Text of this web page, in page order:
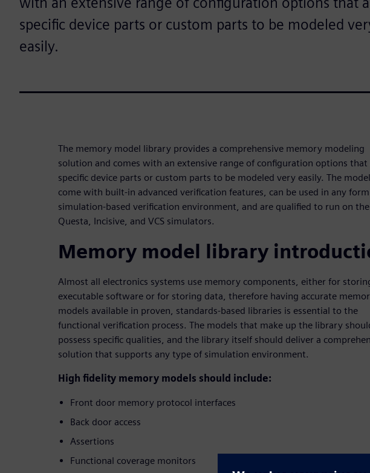
specific device parts or custom parts to be modeled
easily.
The memory model library provides a comprehensive memory modeling
solution and comes with an extensive range of configuration options that
specific device parts or custom parts to be modeled very easily. The
come with built-in advanced verification features, can be used in any
simulation-based verification environment, and are qualified to run on the
Questa, Incisive, and VCS simulators.
Memory model library
Almost all electronics systems use memory components, either for
executable software or for storing data, therefore having accurate
models available in proven, standards-based libraries is essential to the
functional verification process. The models that make up the library
possess specific qualities, and the library itself should deliver a
solution that supports any type of simulation environment.
High fidelity memory models should include:
Front door memory protocol interfaces
Back door access
Assertions
Functional coverage monitors